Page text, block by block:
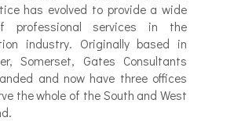
has evolved to provide a wide
professional services in the
industry. Originally based in
Somerset, Gates Consultants
and now have three offices
the whole of the South and West